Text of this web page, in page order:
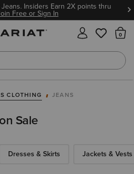
Insiders Earn 2X points thru
Free or Sign In
CLOTHING JEANS
Sale
Dresses & Skirts Jackets & Vests